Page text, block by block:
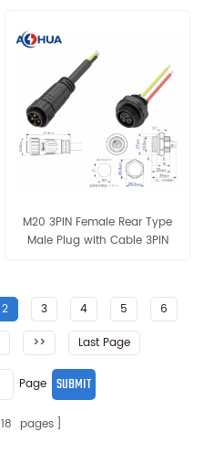
M20 3PIN Female Rear Type
Male Plug with Cable 3PIN
2 3 4 5
6
>> Last Page
Page
18 pages